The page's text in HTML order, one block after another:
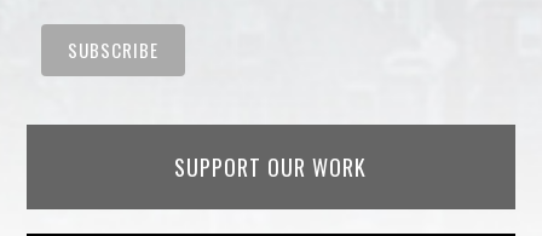
SUPPORT OUR WORK